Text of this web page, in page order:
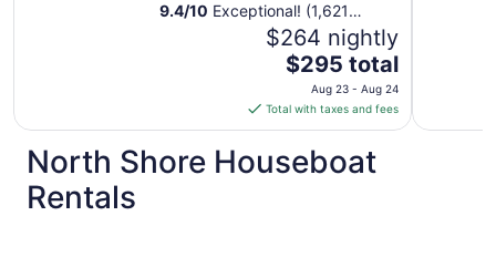
9.4/10 Exceptional! (1,621
$264 nightly
The
price
is
$295
total
per
$295 total
Aug 23 - Aug 24
Total with taxes and fees
North Shore Houseboat
Rentals